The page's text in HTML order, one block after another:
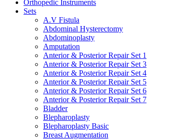
Orthopedic Instruments
Sets
A.V Fistula
Abdominal Hysterectomy
Abdominoplasty
Amputation
Anterior & Posterior Repair Set 1
Anterior & Posterior Repair Set 3
Anterior & Posterior Repair Set 4
Anterior & Posterior Repair Set 5
Anterior & Posterior Repair Set 6
Anterior & Posterior Repair Set 7
Bladder
Blepharoplasty
Blepharoplasty Basic
Breast Augmentation